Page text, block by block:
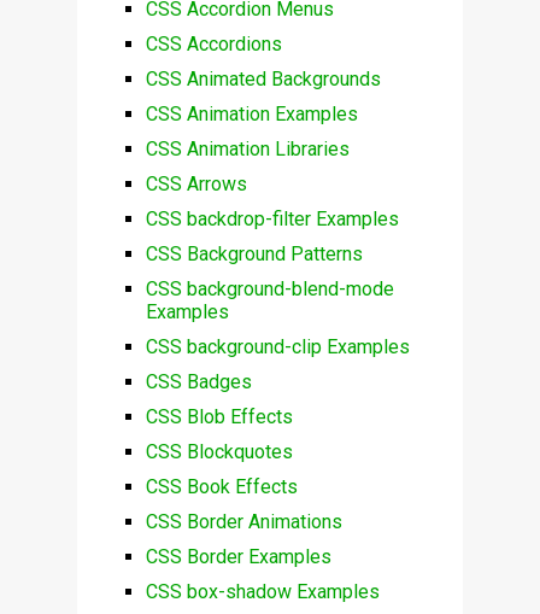
CSS Accordion Menus
CSS Accordions
CSS Animated Backgrounds
CSS Animation Examples
CSS Animation Libraries
CSS Arrows
CSS backdrop-filter Examples
CSS Background Patterns
CSS background-blend-mode
Examples
CSS background-clip Examples
CSS Badges
CSS Blob Effects
CSS Blockquotes
CSS Book Effects
CSS Border Animations
CSS Border Examples
CSS box-shadow Examples